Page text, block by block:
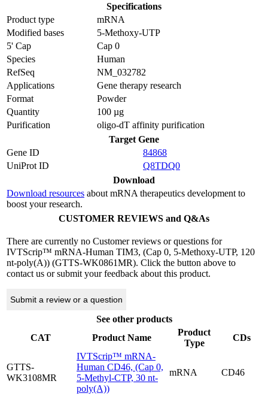
Specifications
Product type
mRNA
Modified bases
5-Methoxy-UTP
5' Cap
Cap 0
Species
Human
RefSeq
NM_032782
Applications
Gene therapy research
Format
Powder
Quantity
100 µg
Purification
oligo-dT affinity purification
Target Gene
Gene ID
84868
UniProt ID
Q8TDQ0
Download
Download resources about mRNA therapeutics development to
boost your research.
CUSTOMER REVIEWS and Q&As
There are currently no Customer reviews or questions for
IVTScrip™ mRNA-Human TIM3, (Cap 0, 5-Methoxy-UTP, 120
nt-poly(A)) (GTTS-WK0861MR). Click the button above to
contact us or submit your feedback about this product.
Submit a review or a question
See other products
CAT
Product Name
Product
Type
CDs
GTTS-
WK3108MR
IVTScrip™ mRNA-
Human CD46, (Cap 0,
5-Methyl-CTP, 30 nt-
poly(A))
mRNA CD46